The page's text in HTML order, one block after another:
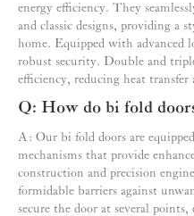
energy efficiency. They
and classic designs, providing a
home. Equipped with advanced
robust security. Double and
efficiency, reducing heat
Q: How do bi fold
A: Our bi fold doors are
mechanisms that provide
construction and precision
formidable barriers against
secure the door at several